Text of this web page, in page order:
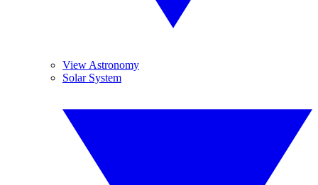
View Astronomy
Solar System